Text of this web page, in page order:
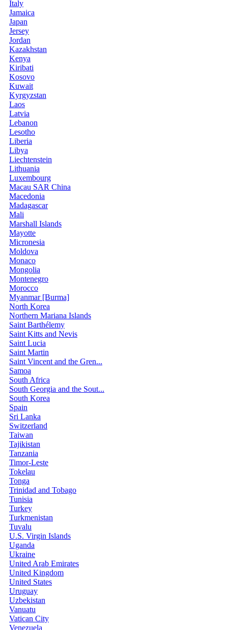
Italy
Jamaica
Japan
Jersey
Jordan
Kazakhstan
Kenya
Kiribati
Kosovo
Kuwait
Kyrgyzstan
Laos
Latvia
Lebanon
Lesotho
Liberia
Libya
Liechtenstein
Lithuania
Luxembourg
Macau SAR China
Macedonia
Madagascar
Mali
Marshall Islands
Mayotte
Micronesia
Moldova
Monaco
Mongolia
Montenegro
Morocco
Myanmar [Burma]
North Korea
Northern Mariana Islands
Saint Barthélemy
Saint Kitts and Nevis
Saint Lucia
Saint Martin
Saint Vincent and the Gren...
Samoa
South Africa
South Georgia and the Sout...
South Korea
Spain
Sri Lanka
Switzerland
Taiwan
Tajikistan
Tanzania
Timor-Leste
Tokelau
Tonga
Trinidad and Tobago
Tunisia
Turkey
Turkmenistan
Tuvalu
U.S. Virgin Islands
Uganda
Ukraine
United Arab Emirates
United Kingdom
United States
Uruguay
Uzbekistan
Vanuatu
Vatican City
Venezuela